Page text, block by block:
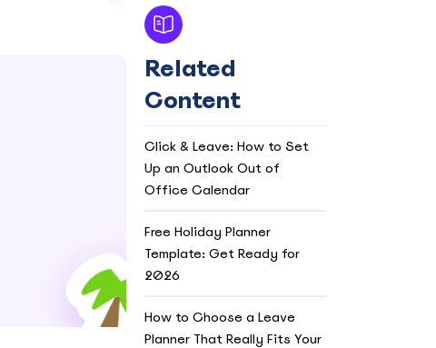
Related
Content
Click & Leave: How to Set
Up an Outlook Out of
Office Calendar
Free Holiday Planner
Template: Get Ready for
2026
How to Choose a Leave
Planner That Really Fits Your